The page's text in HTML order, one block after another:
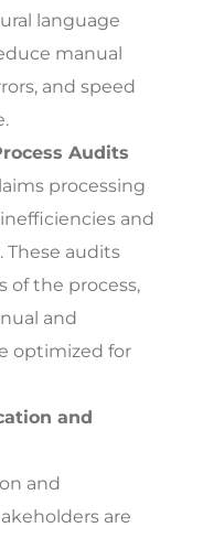
language
manual
and speed
Audits
processing
and
These audits
of the process,
and
optimized for
and
and
are